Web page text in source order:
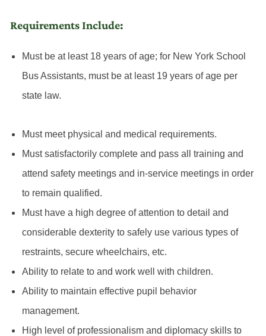
Requirements Include:
Must be at least 18 years of age; for New York School
Bus Assistants, must be at least 19 years of age per
state law.
Must meet physical and medical requirements.
Must satisfactorily complete and pass all training and
attend safety meetings and in-service meetings in order
to remain qualified.
Must have a high degree of attention to detail and
considerable dexterity to safely use various types of
restraints, secure wheelchairs, etc.
Ability to relate to and work well with children.
Ability to maintain effective pupil behavior
management.
High level of professionalism and diplomacy skills to